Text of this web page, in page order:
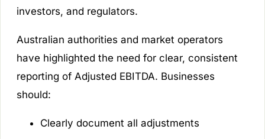
investors, and regulators.
Australian authorities and market operators
have highlighted the need for clear, consistent
reporting of Adjusted EBITDA. Businesses
should:
Clearly document all adjustments